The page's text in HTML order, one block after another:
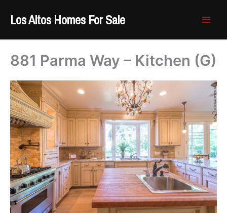
Los Altos Homes For Sale
881 Parma Way – Kitchen (G)